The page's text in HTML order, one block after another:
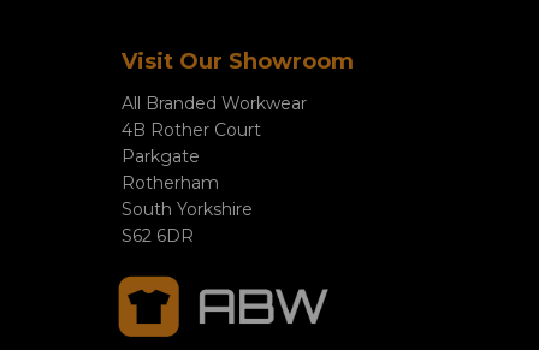
Visit Our Showroom
All Branded Workwear
4B Rother Court
Parkgate
Rotherham
South Yorkshire
S62 6DR